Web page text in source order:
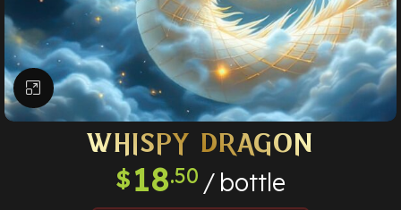
Click to enlarge
WHISPY DRAGON
$18.50 bottle